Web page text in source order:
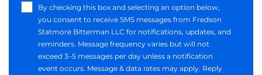
By checking this box and selecting an option below,
you consent to receive SMS messages from Fredson
Statmore Bitterman LLC for notifications, updates, and
reminders. Message frequency varies but will not
exceed 3–5 messages per day unless a notification
event occurs. Message & data rates may apply. Reply